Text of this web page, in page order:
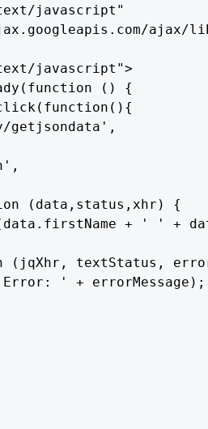
javascript"
ajax/
javascript">
() {
getjsondata',
(data,status,xhr) {
+ ' ' +
textStatus,
' + errorMessage);